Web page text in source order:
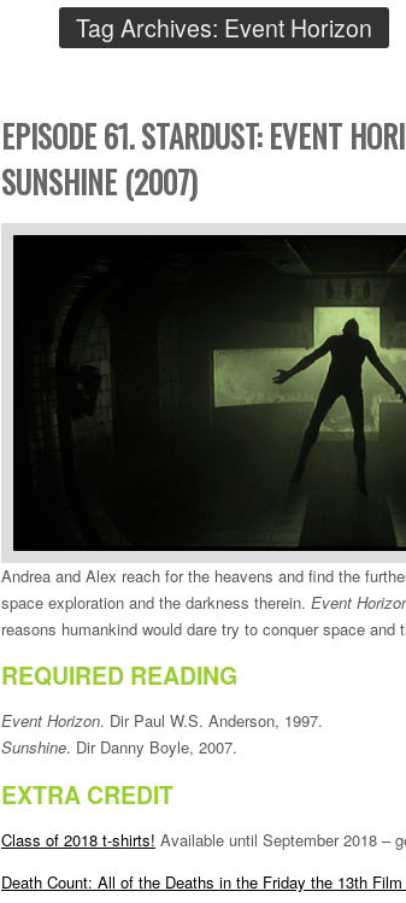
Tag Archives: Event Horizon
EPISODE 61. STARDUST: EVENT
SUNSHINE (2007)
Andrea and Alex reach for the heavens and find the
space exploration and the darkness therein. Event
reasons humankind would dare try to conquer space
REQUIRED READING
Event Horizon. Dir Paul W.S. Anderson, 1997.
Sunshine. Dir Danny Boyle, 2007.
EXTRA CREDIT
Class of 2018 t-shirts! Available until September 2018 –
Death Count: All of the Deaths in the Friday the 13th